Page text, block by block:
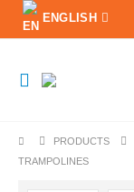
ENGLISH
PRODUCTS
TRAMPOLINES